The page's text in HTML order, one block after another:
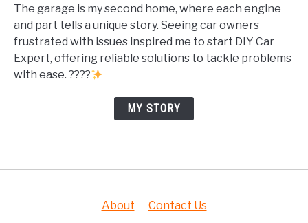
The garage is my second home, where each engine
and part tells a unique story. Seeing car owners
frustrated with issues inspired me to start DIY Car
Expert, offering reliable solutions to tackle problems
with ease. ????
MY STORY
About Contact Us